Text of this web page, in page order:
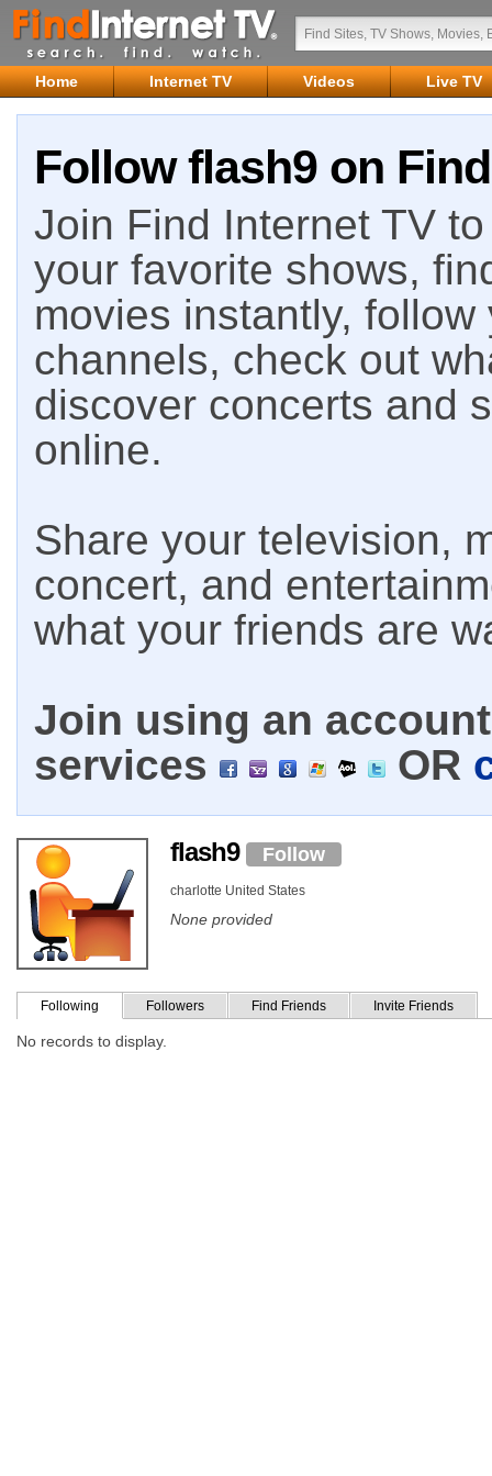
Home Internet TV Videos Live TV
Follow flash9 on
Join Find Internet TV
your favorite shows,
movies instantly,
channels, check out
discover concerts and
online.
Share your television,
concert, and
what your friends are
Join using an
services
OR
flash9 Follow
charlotte United States
None provided
Following Followers Find Friends Invite Friends
No records to display.